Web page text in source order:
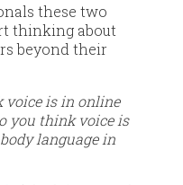
these two
thinking about
beyond their
voice is in online
you think voice is
language in